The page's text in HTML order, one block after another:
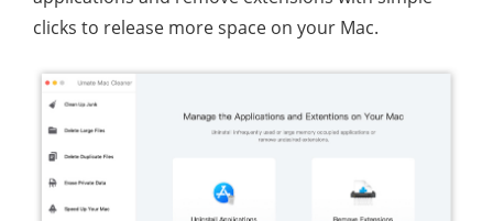
clicks to release more space on your Mac.